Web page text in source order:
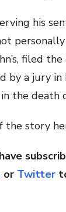
his
filed
by a jury
the death
the story
or Twitter